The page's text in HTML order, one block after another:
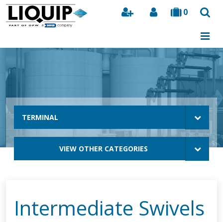
0
Search
TERMINAL
VIEW OTHER CATEGORIES
Intermediate Swivels